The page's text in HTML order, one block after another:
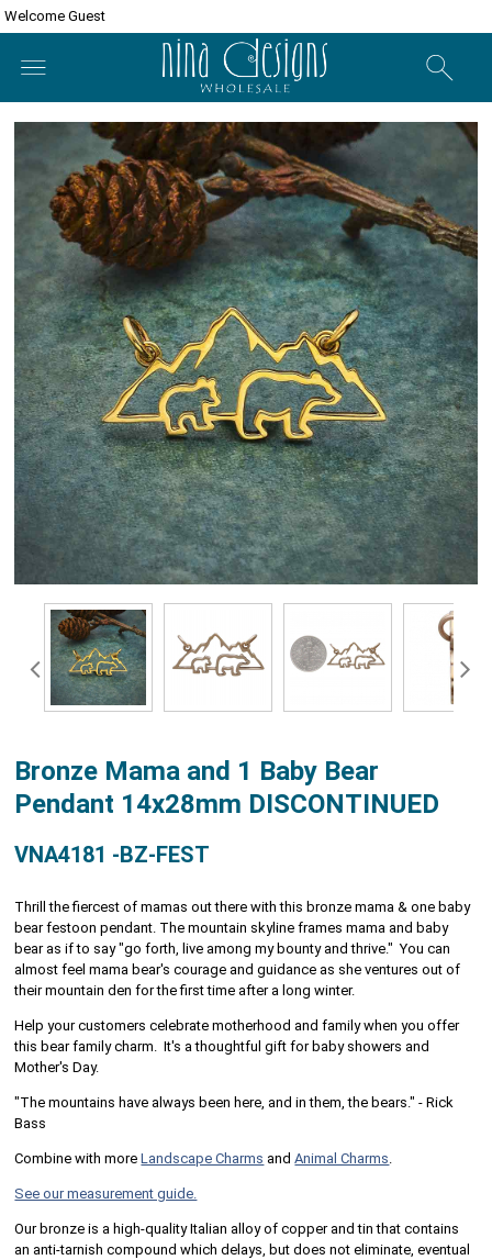
Welcome Guest
Bronze Mama and 1 Baby Bear
Pendant 14x28mm DISCONTINUED
VNA4181 -BZ-FEST
Thrill the fiercest of mamas out there with this bronze mama & one baby
bear festoon pendant. The mountain skyline frames mama and baby
bear as if to say "go forth, live among my bounty and thrive." You can
almost feel mama bear's courage and guidance as she ventures out of
their mountain den for the first time after a long winter.
Help your customers celebrate motherhood and family when you offer
this bear family charm. It's a thoughtful gift for baby showers and
Mother's Day.
"The mountains have always been here, and in them, the bears." - Rick
Bass
Combine with moreLandscape Charms andAnimal Charms
See our measurement guide.
Our bronze is a high-quality Italian alloy of copper and tin that contains
an anti-tarnish compound which delays, but does not eliminate, eventual